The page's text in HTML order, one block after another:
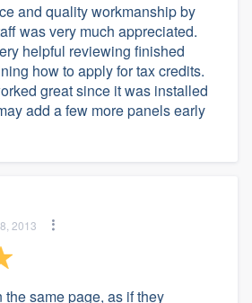
and quality workmanship by
was very much appreciated.
helpful reviewing finished
how to apply for tax credits.
great since it was installed
add a few more panels early
2013
same page, as if they